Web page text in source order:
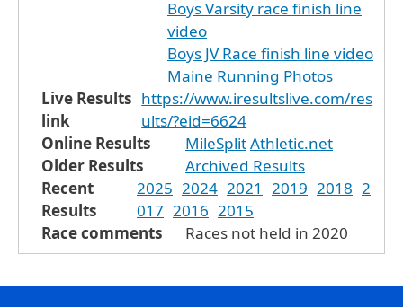
Boys Varsity race finish line
video
Boys JV Race finish line video
Maine Running Photos
Live Results
link
https://www.iresultslive.com/res
ults/?eid=6624
Online Results
MileSplitAthletic.net
Older Results
Archived Results
Recent
Results
2025 2024 2021 2019 2018 2
017 2016 2015
Race comments
Races not held in 2020